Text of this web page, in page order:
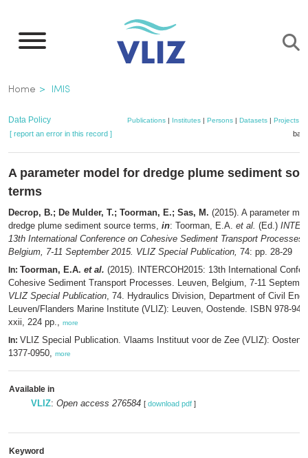
main
Breadcrumb
Home IMIS
Data Policy Publications| Institutes| Persons| Datasets| Projects|
[ report an error in this record ]
A parameter model for dredge plume sediment
terms
Decrop, B.; De Mulder, T.; Toorman, E.; Sas, M. (2015). A parameter
dredge plume sediment source terms, in: Toorman, E.A. et al. (Ed.)
13th International Conference on Cohesive Sediment Transport
Belgium, 7-11 September 2015. VLIZ Special Publication, 74: pp. 28-29
In: Toorman, E.A. et al. (2015). INTERCOH2015: 13th International
Cohesive Sediment Transport Processes. Leuven, Belgium, 7-11
VLIZ Special Publication, 74. Hydraulics Division, Department of Civil
Leuven/Flanders Marine Institute (VLIZ): Leuven, Oostende. ISBN 978-94-
xxii, 224 pp., more
In: VLIZ Special Publication. Vlaams Instituut voor de Zee (VLIZ):
1377-0950, more
Available in
VLIZ: Open access 276584 [ download pdf ]
Keyword